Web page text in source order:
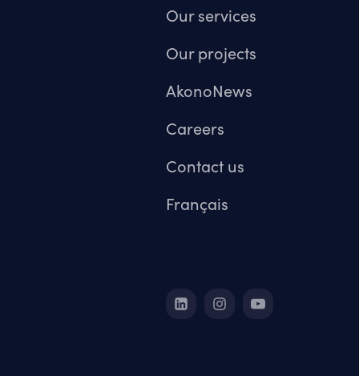
Our services
Our projects
AkonoNews
Careers
Contact us
Français